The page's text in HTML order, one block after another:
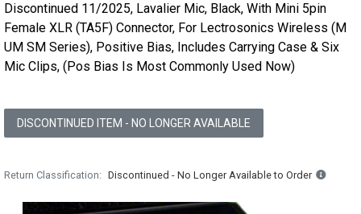
Discontinued 11/2025, Lavalier Mic, Black, With Mini 5pin
Female XLR (TA5F) Connector, For Lectrosonics Wireless (M
UM SM Series), Positive Bias, Includes Carrying Case & Six
Mic Clips, (Pos Bias Is Most Commonly Used Now)
DISCONTINUED ITEM - NO LONGER AVAILABLE
Return Classification Discontinued - No Longer Available to Order